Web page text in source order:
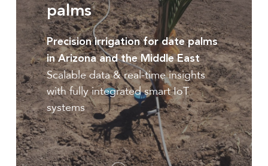
palms
Precision irrigation for date palms
in Arizona and the Middle East
Scalable data & real-time insights
with fully integrated smart IoT
systems